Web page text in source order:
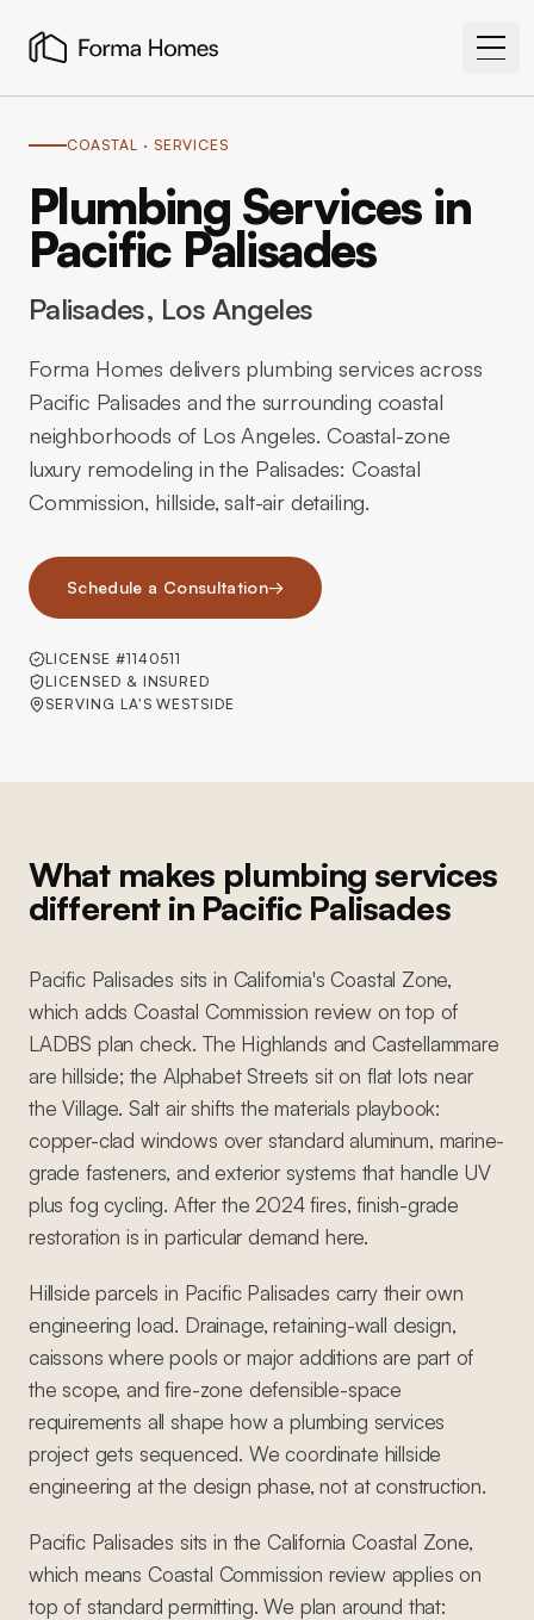
COASTAL · SERVICES
Plumbing Services in
Pacific Palisades
Palisades, Los Angeles
Forma Homes delivers plumbing services across
Pacific Palisades and the surrounding coastal
neighborhoods of Los Angeles. Coastal-zone
luxury remodeling in the Palisades: Coastal
Commission, hillside, salt-air detailing.
Schedule a Consultation→
LICENSE #1140511
LICENSED & INSURED
SERVING LA'S WESTSIDE
What makes plumbing services
different in Pacific Palisades
Pacific Palisades sits in California's Coastal Zone,
which adds Coastal Commission review on top of
LADBS plan check. The Highlands and Castellammare
are hillside; the Alphabet Streets sit on flat lots near
the Village. Salt air shifts the materials playbook:
copper-clad windows over standard aluminum, marine-
grade fasteners, and exterior systems that handle UV
plus fog cycling. After the 2024 fires, finish-grade
restoration is in particular demand here.
Hillside parcels in Pacific Palisades carry their own
engineering load. Drainage, retaining-wall design,
caissons where pools or major additions are part of
the scope, and fire-zone defensible-space
requirements all shape how a plumbing services
project gets sequenced. We coordinate hillside
engineering at the design phase, not at construction.
Pacific Palisades sits in the California Coastal Zone,
which means Coastal Commission review applies on
top of standard permitting. We plan around that: